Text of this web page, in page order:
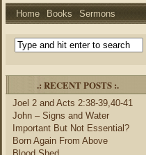
Home Books Sermons
.: RECENT POSTS :.
Joel 2 and Acts 2:38-39,40-41
John – Signs and Water
Important But Not Essential?
Born Again From Above